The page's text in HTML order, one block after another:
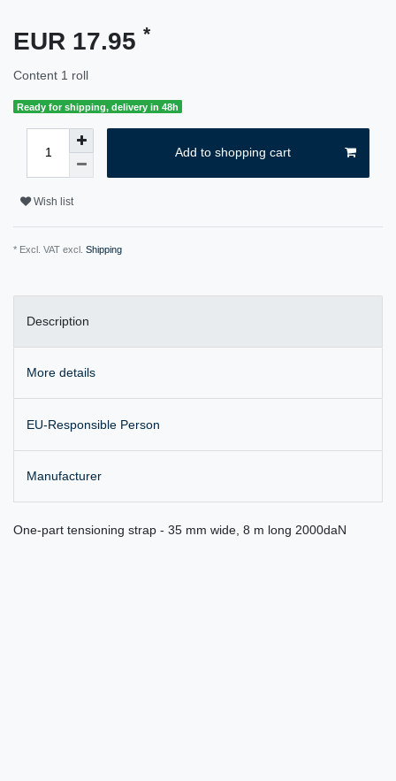
EUR 17.95 *
Content 1 roll
Ready for shipping, delivery in 48h
Add to shopping cart
Wish list
* Excl. VAT excl. Shipping
Description
More details
EU-Responsible Person
Manufacturer
One-part tensioning strap - 35 mm wide, 8 m long 2000daN